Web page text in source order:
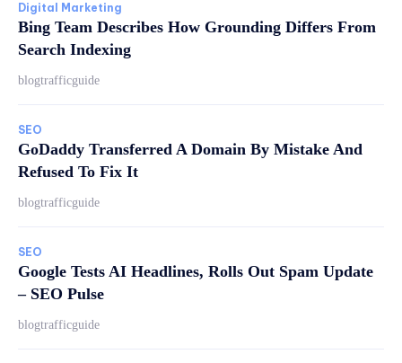
Digital Marketing
Bing Team Describes How Grounding Differs From
Search Indexing
blogtrafficguide
SEO
GoDaddy Transferred A Domain By Mistake And
Refused To Fix It
blogtrafficguide
SEO
Google Tests AI Headlines, Rolls Out Spam Update
– SEO Pulse
blogtrafficguide